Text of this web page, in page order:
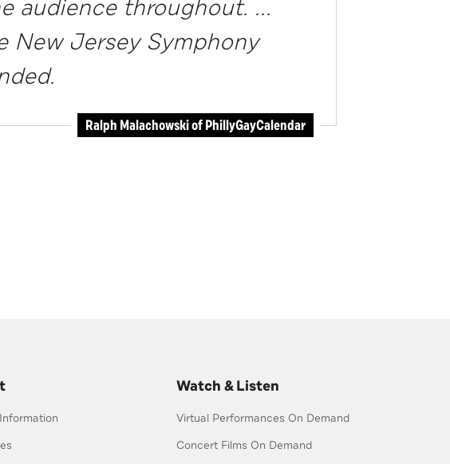
audience throughout. ...
New Jersey Symphony
Ralph Malachowski of PhillyGayCalendar
Watch & Listen
Virtual Performances On Demand
Concert Films On Demand